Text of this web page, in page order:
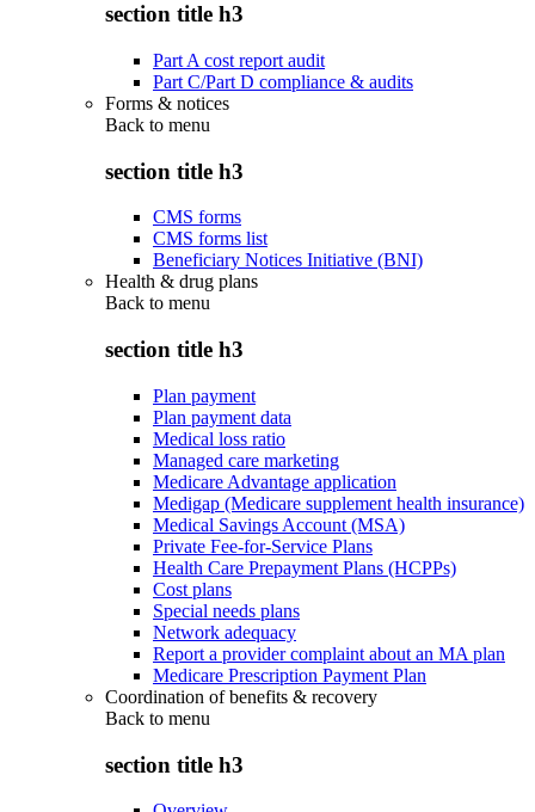
section title h3
Part A cost report audit
Part C/Part D compliance & audits
Forms & notices
Back to menu
section title h3
CMS forms
CMS forms list
Beneficiary Notices Initiative (BNI)
Health & drug plans
Back to menu
section title h3
Plan payment
Plan payment data
Medical loss ratio
Managed care marketing
Medicare Advantage application
Medigap (Medicare supplement health insurance)
Medical Savings Account (MSA)
Private Fee-for-Service Plans
Health Care Prepayment Plans (HCPPs)
Cost plans
Special needs plans
Network adequacy
Report a provider complaint about an MA plan
Medicare Prescription Payment Plan
Coordination of benefits & recovery
Back to menu
section title h3